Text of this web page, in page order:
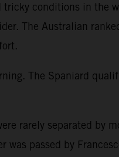
conditions in the
The Australian
The Spaniard
rarely separated by
passed by